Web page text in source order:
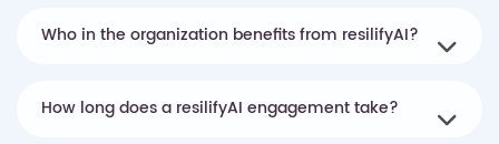
Who in the organization benefits from resilifyAI?
How long does a resilifyAI engagement take?